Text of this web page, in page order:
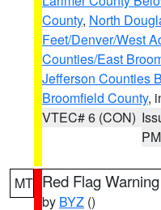
County, North
Feet/Denver/West
Counties/East
Jefferson Counties
Broomfield County,
VTEC# 6 (CON)
PM
MT Red Flag Warning
by BYZ ()